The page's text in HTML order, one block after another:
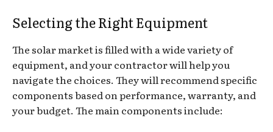
Selecting the Right Equipment
The solar market is filled with a wide variety of
equipment, and your contractor will help you
navigate the choices. They will recommend specific
components based on performance, warranty, and
your budget. The main components include: